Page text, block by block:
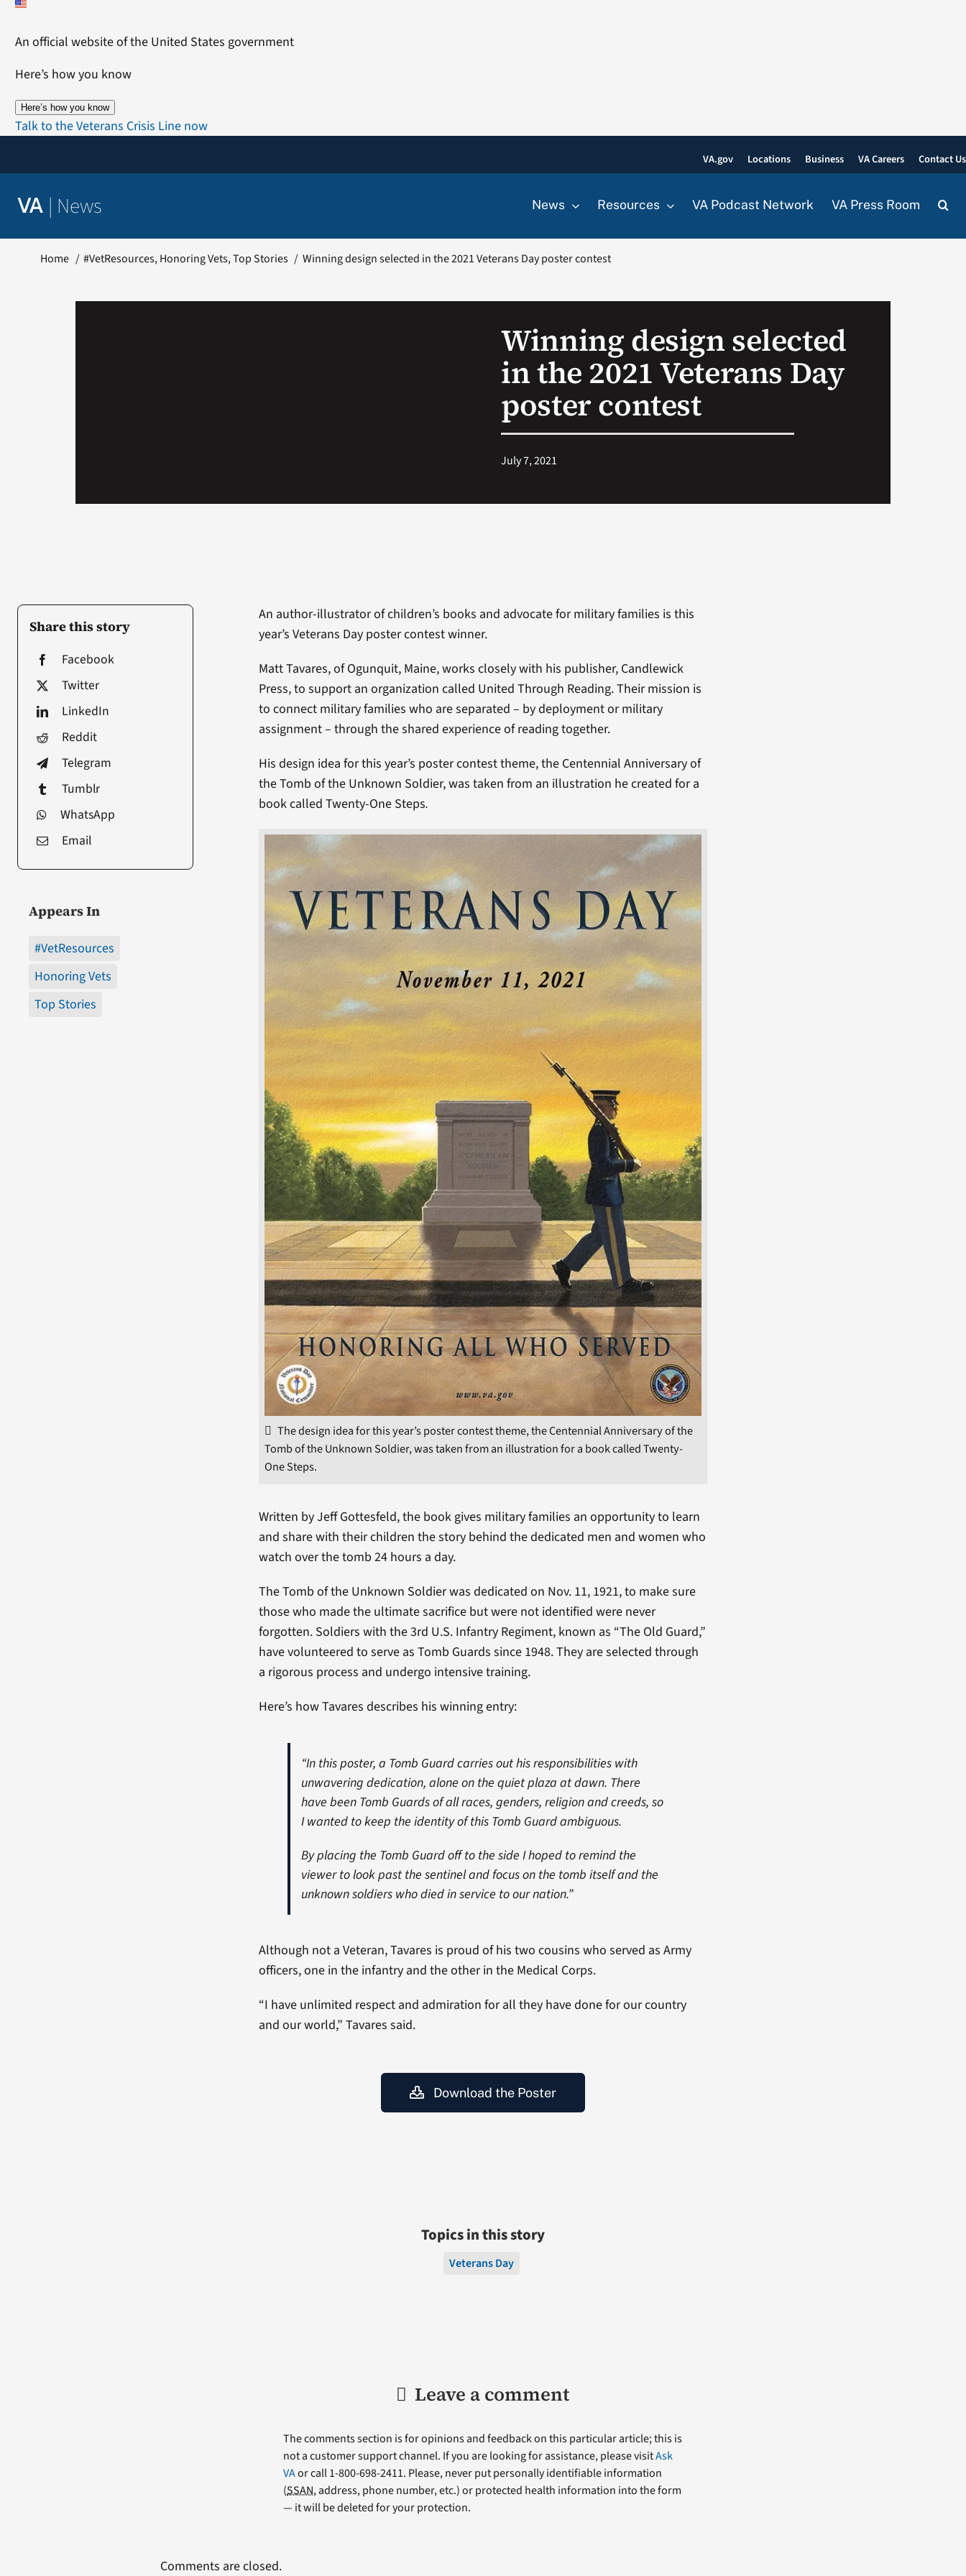
Skip
content
An official website of the United States government
Here’s how you know
Here’s how you know
Talk to the Veterans Crisis Line now
VA.gov Locations Business VA Careers Contact Us
VA | News News Resources VA Podcast Network VA Press Room
Home #VetResources Honoring Vets Top Stories Winning design selected in the 2021 Veterans Day poster contest
Winning design selected
in the 2021 Veterans Day
poster contest
July 7, 2021
Share this story
Facebook
Twitter
LinkedIn
Reddit
Telegram
Tumblr
WhatsApp
Email
Appears In
#VetResources
Honoring Vets
Top Stories
An author-illustrator of children’s books and advocate for military families is this
year’s Veterans Day poster contest winner.
Matt Tavares, of Ogunquit, Maine, works closely with his publisher, Candlewick
Press, to support an organization called United Through Reading. Their mission is
to connect military families who are separated – by deployment or military
assignment – through the shared experience of reading together.
His design idea for this year’s poster contest theme, the Centennial Anniversary of
the Tomb of the Unknown Soldier, was taken from an illustration he created for a
book called Twenty-One Steps.
The design idea for this year’s poster contest theme, the Centennial Anniversary of the
Tomb of the Unknown Soldier, was taken from an illustration for a book called Twenty-
One Steps.
Written by Jeff Gottesfeld, the book gives military families an opportunity to learn
and share with their children the story behind the dedicated men and women who
watch over the tomb 24 hours a day.
The Tomb of the Unknown Soldier was dedicated on Nov. 11, 1921, to make sure
those who made the ultimate sacrifice but were not identified were never
forgotten. Soldiers with the 3rd U.S. Infantry Regiment, known as “The Old Guard,”
have volunteered to serve as Tomb Guards since 1948. They are selected through
a rigorous process and undergo intensive training.
Here’s how Tavares describes his winning entry:
“In this poster, a Tomb Guard carries out his responsibilities with
unwavering dedication, alone on the quiet plaza at dawn. There
have been Tomb Guards of all races, genders, religion and creeds, so
I wanted to keep the identity of this Tomb Guard ambiguous.
By placing the Tomb Guard off to the side I hoped to remind the
viewer to look past the sentinel and focus on the tomb itself and the
unknown soldiers who died in service to our nation.”
Although not a Veteran, Tavares is proud of his two cousins who served as Army
officers, one in the infantry and the other in the Medical Corps.
“I have unlimited respect and admiration for all they have done for our country
and our world,” Tavares said.
Download the Poster
Topics in this story
Veterans Day
Leave a comment
The comments section is for opinions and feedback on this particular article; this is
not a customer support channel. If you are looking for assistance, please visitAsk
VAor call 1-800-698-2411. Please, never put personally identifiable information
(SSAN, address, phone number, etc.) or protected health information into the form
— it will be deleted for your protection.
Comments are closed.